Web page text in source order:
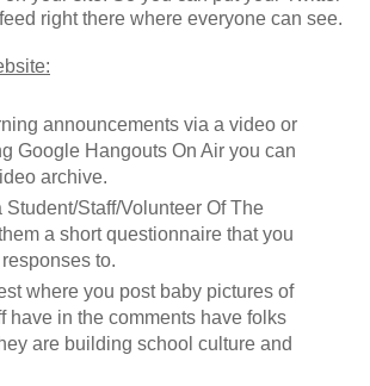
right there where everyone can see.
announcements via a video or
Google Hangouts On Air you can
archive.
Student/Staff/Volunteer Of The
a short questionnaire that you
to.
where you post baby pictures of
have in the comments have folks
are building school culture and